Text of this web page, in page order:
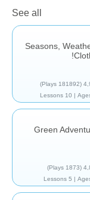
See all
Seasons,
(181892 Plays)
10 Lessons
Green
(1873 Plays)
5 Lessons